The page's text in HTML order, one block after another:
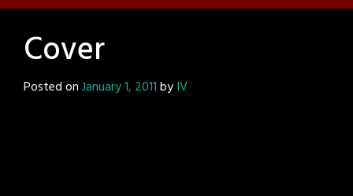
Cover
Posted onJanuary 1, 2011byIV